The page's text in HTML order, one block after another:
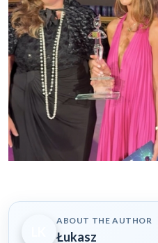
ABOUT THE AUTHOR
Łukasz